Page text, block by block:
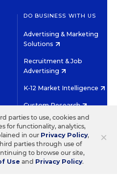
DO BUSINESS WITH US
Advertising & Marketing
Solutions
Recruitment & Job
Advertising
K-12 Market Intelligence
Custom Research
INC.
TWITTERINSTAGRAM
YOUTUBEFACEBOOK
×
parties to use, cookies and
for functionality, analytics,
in our Privacy Policy,
parties through use of
to browse our site,
Use and Privacy Policy.